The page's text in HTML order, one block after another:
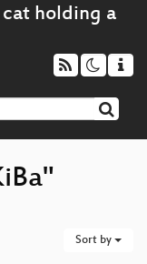
Sort by